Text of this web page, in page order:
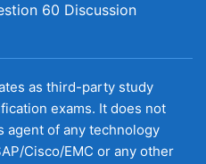
60 Discussion
as third-party study
exams. It does not
agent of any technology
Cisco/EMC or any other